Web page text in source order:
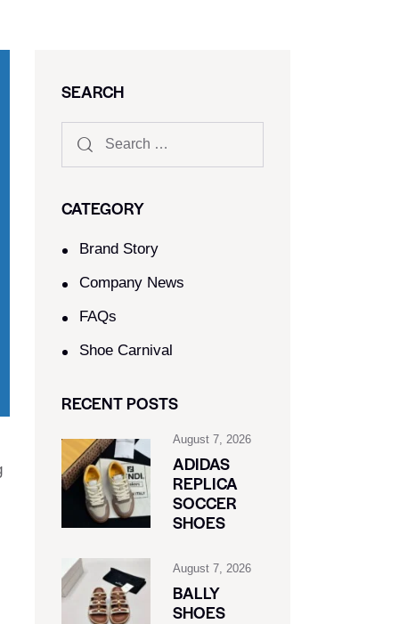
SEARCH
CATEGORY
Brand Story
Company News
FAQs
Shoe Carnival​
RECENT POSTS
August 7, 2026
ADIDAS
REPLICA
SOCCER
SHOES
August 7, 2026
BALLY
SHOES